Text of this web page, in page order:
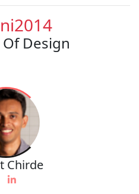
Design
Chirde